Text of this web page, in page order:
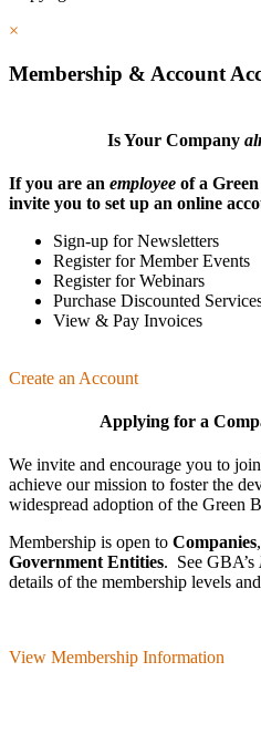
×
Membership & Account
Is Your Company
If you are an employee of a
invite you to set up an online
Sign-up for Newsletters
Register for Member Events
Register for Webinars
Purchase Discounted
View & Pay Invoices
Create an Account
Applying for a
We invite and encourage you to
achieve our mission to foster the
wide­spread adoption of the Green
Membership is open to Companies,
Government Entities. See GBA’s
details of the membership levels
View Membership Information